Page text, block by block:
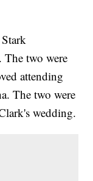
The two were
attending
The two were
wedding.